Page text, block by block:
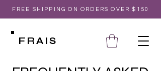
FREE SHIPPING ON ORDERS OVER $150
FRAIS